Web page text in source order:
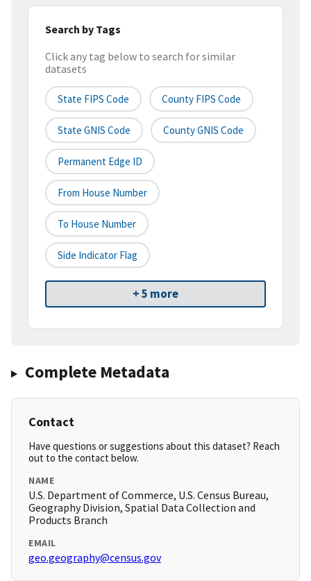
Search by Tags
Click any tag below to search for similar
datasets
State FIPS Code County FIPS Code
State GNIS Code County GNIS Code
Permanent Edge ID
From House Number
To House Number
Side Indicator Flag
+ 5 more
Complete Metadata
Contact
Have questions or suggestions about this dataset? Reach
out to the contact below.
NAME
U.S. Department of Commerce, U.S. Census Bureau,
Geography Division, Spatial Data Collection and
Products Branch
EMAIL
geo.geography@census.gov